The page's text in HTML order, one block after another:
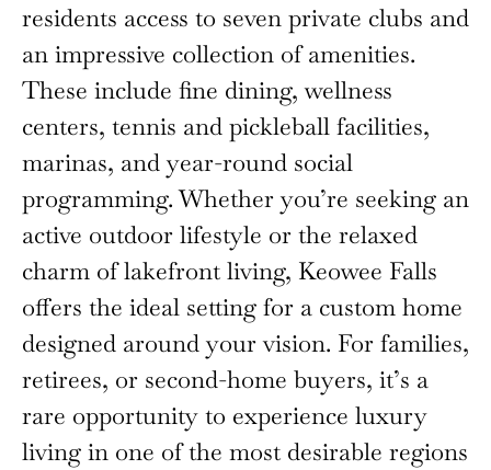
residents access to seven private clubs and
an impressive collection of amenities.
These include fine dining, wellness
centers, tennis and pickleball facilities,
marinas, and year-round social
programming. Whether you’re seeking an
active outdoor lifestyle or the relaxed
charm of lakefront living, Keowee Falls
offers the ideal setting for a custom home
designed around your vision. For families,
retirees, or second-home buyers, it’s a
rare opportunity to experience luxury
living in one of the most desirable regions